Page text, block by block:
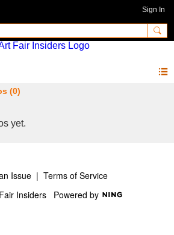
Sign In
(0)
yet.
Issue | Terms of Service
Insiders Powered by